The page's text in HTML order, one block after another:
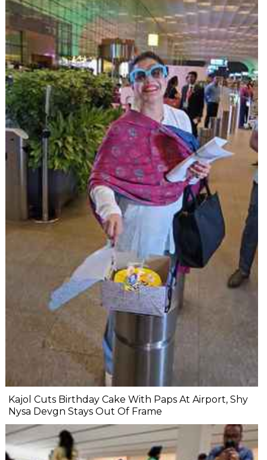
Kajol Cuts Birthday Cake With Paps At Airport, Shy
Nysa Devgn Stays Out Of Frame